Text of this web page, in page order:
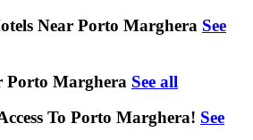
Near Porto Marghera See
Porto Marghera See all
To Porto Marghera! See